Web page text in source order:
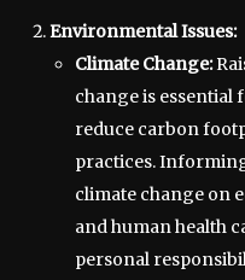
Environmental Issues:
Climate Change:
change is
reduce carbon
practices.
climate change on
and human health
personal